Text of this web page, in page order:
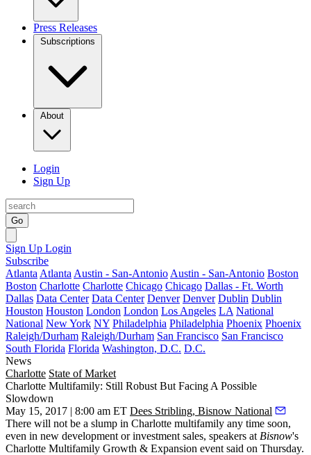
Press Releases
Subscriptions
About
Login
Sign Up
Go
Sign Up Login
Subscribe
Atlanta Atlanta Austin - San-Antonio Austin - San-Antonio Boston
Boston Charlotte Charlotte Chicago Chicago Dallas - Ft. Worth
Dallas Data Center Data Center Denver Denver Dublin Dublin
Houston Houston London London Los Angeles LA National
National New York NY Philadelphia Philadelphia Phoenix Phoenix
Raleigh/Durham Raleigh/Durham San Francisco San Francisco
South Florida Florida Washington, D.C. D.C.
News
Charlotte State of Market
Charlotte Multifamily: Still Robust But Facing A Possible
Slowdown
May 15, 2017 | 8:00 am ET Dees Stribling, Bisnow National
There will not be a slump in Charlotte multifamily any time soon,
even in new development or investment sales, speakers at Bisnow's
Charlotte Multifamily Growth & Expansion event said on Thursday.